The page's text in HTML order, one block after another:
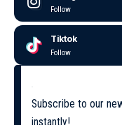
Follow
Tiktok
Follow
Subscribe to our
instantly!